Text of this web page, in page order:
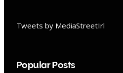
Tweets by MediaStreetIrl
Popular Posts